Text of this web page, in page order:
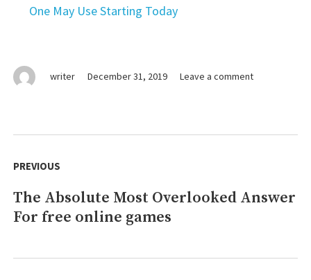
writer December 31, 2019 Leave a commenton
Guide
One May Use Starting Today
navigation
PREVIOUS
Previous
post:
The Absolute Most Overlooked Answer
For free online games